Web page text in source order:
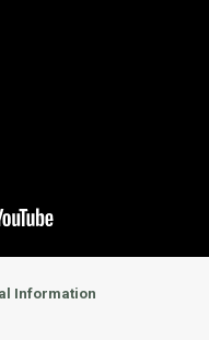
Information